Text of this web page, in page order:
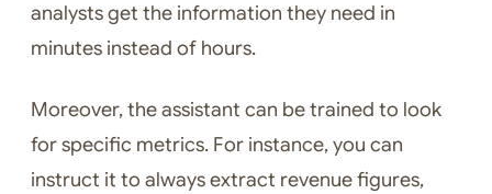
analysts get the information they need in
minutes instead of hours.
Moreover, the assistant can be trained to look
for specific metrics. For instance, you can
instruct it to always extract revenue figures,